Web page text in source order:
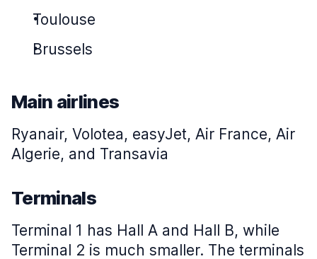
Toulouse
Brussels
Main airlines
Ryanair, Volotea, easyJet, Air France, Air
Algerie, and Transavia
Terminals
Terminal 1 has Hall A and Hall B, while
Terminal 2 is much smaller. The terminals